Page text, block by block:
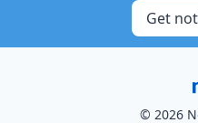
Get
© 2026